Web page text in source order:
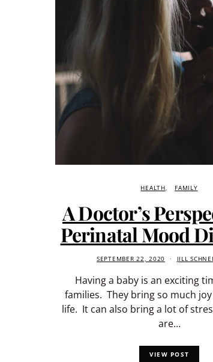
HEALTH FAMILY
A Doctor’s
Perinatal Mood
SEPTEMBER 22, 2020 JILL
Having a baby is an exciting
families. They bring so much joy
life. It can also bring a lot of
are…
VIEW POST